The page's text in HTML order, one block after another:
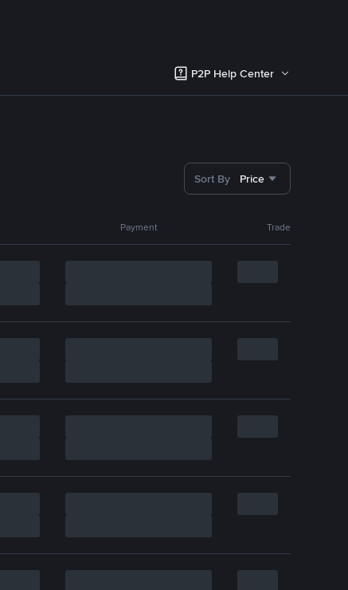
P2P Help Center
Sort By Price
Payment Trade